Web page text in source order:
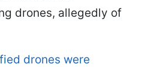
drones, allegedly of
drones were